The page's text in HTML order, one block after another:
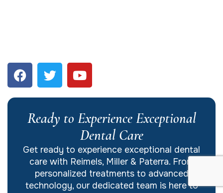
Ready to Experience Exceptional
Dental Care
Get ready to experience exceptional dental
care with Reimels, Miller & Paterra. From
personalized treatments to advanced
technology, our dedicated team is here to